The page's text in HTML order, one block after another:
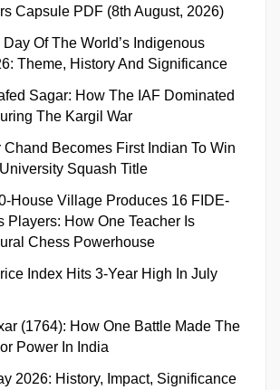
Capsule PDF (8th August, 2026)
Day Of The World’s Indigenous
Theme, History And Significance
Sagar: How The IAF Dominated
The Kargil War
Chand Becomes First Indian To Win
Squash Title
House Village Produces 16 FIDE-
Players: How One Teacher Is
Chess Powerhouse
Index Hits 3-Year High In July
(1764): How One Battle Made The
Power In India
2026: History, Impact, Significance